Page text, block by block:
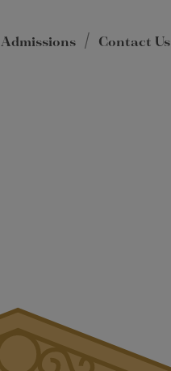
Admissions Contact Us